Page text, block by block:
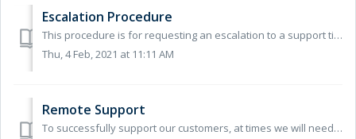
Escalation Procedure
This procedure is for requesting an escalation to a support ticket that you have raised with us. If you’ve not yet raised a ticket, you can see our contact ...
Thu, 4 Feb, 2021 at 11:11 AM
Remote Support
To successfully support our customers, at times we will need to access your PC remotely. Where no other alternative remote support solution has already ...